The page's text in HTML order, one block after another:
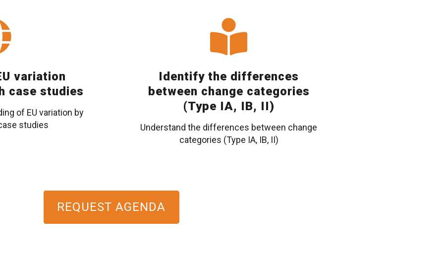
variation
case studies
of EU variation by
studies
Identify the differences
between change categories
(Type IA, IB, II)
Understand the differences between change
categories (Type IA, IB, II)
REQUEST AGENDA